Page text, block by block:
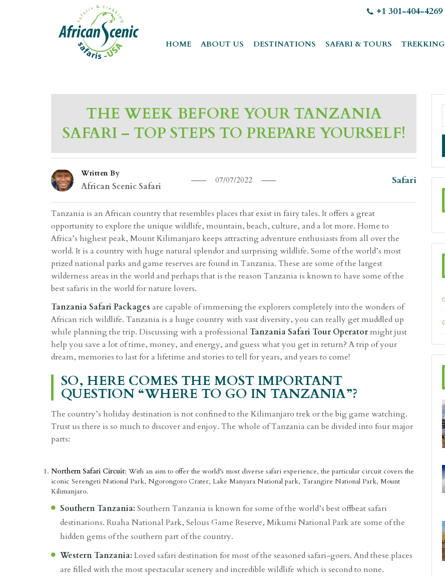
+1 301-404-4269
HOME ABOUT US DESTINATIONS SAFARI & TOURS TREKKING
THE WEEK BEFORE YOUR TANZANIA
SAFARI – TOP STEPS TO PREPARE YOURSELF!
Written By
African Scenic Safari
07/07/2022 Safari
Tanzania is an African country that resembles places that exist in fairy tales. It offers a great
opportunity to explore the unique wildlife, mountain, beach, culture, and a lot more. Home to
Africa’s highest peak, Mount Kilimanjaro keeps attracting adventure enthusiasts from all over the
world. It is a country with huge natural splendor and surprising wildlife. Some of the world’s most
prized national parks and game reserves are found in Tanzania. These are some of the largest
wilderness areas in the world and perhaps that is the reason Tanzania is known to have some of the
best safaris in the world for nature lovers.
Tanzania Safari Packages are capable of immersing the explorers completely into the wonders of
African rich wildlife. Tanzania is a huge country with vast diversity, you can really get muddled up
while planning the trip. Discussing with a professional Tanzania Safari Tour Operator might just
help you save a lot of time, money, and energy, and guess what you get in return? A trip of your
dream, memories to last for a lifetime and stories to tell for years, and years to come!
SO, HERE COMES THE MOST IMPORTANT
QUESTION “WHERE TO GO IN TANZANIA”?
The country’s holiday destination is not confined to the Kilimanjaro trek or the big game watching.
Trust us there is so much to discover and enjoy. The whole of Tanzania can be divided into four major
parts:
Northern Safari Circuit: With an aim to offer the world’s most diverse safari experience, the particular circuit covers the
iconic Serengeti National Park, Ngorongoro Crater, Lake Manyara National park, Tarangire National Park, Mount
Kilimanjaro.
Southern Tanzania: Southern Tanzania is known for some of the world’s best offbeat safari
destinations. Ruaha National Park, Selous Game Reserve, Mikumi National Park are some of the
hidden gems of the southern part of the country.
Western Tanzania: Loved safari destination for most of the seasoned safari-goers. And these places
are filled with the most spectacular scenery and incredible wildlife which is second to none.